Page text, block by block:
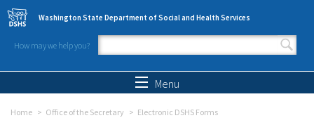
Skip to main content
Washington State Department of Social and Health Services
How may we help you?
Search form
Menu
Home Office of the Secretary Electronic DSHS Forms